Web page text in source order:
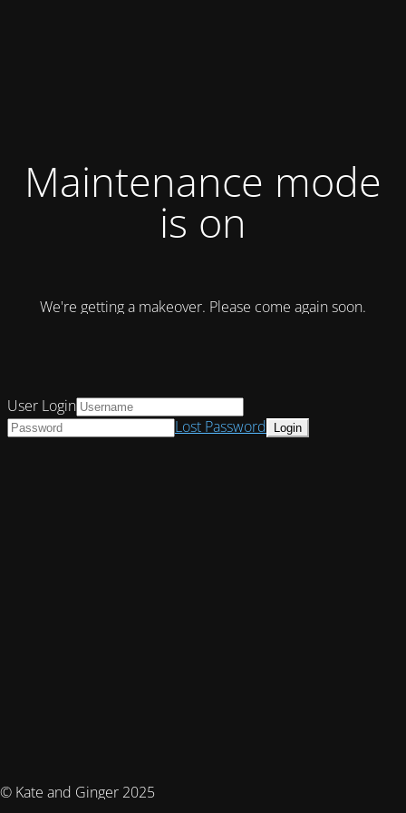
Maintenance mode
is on
We're getting a makeover. Please come again soon.
© Kate and Ginger 2025
User Login
Lost Password